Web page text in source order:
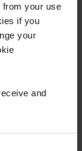
from your use
if you
your
and
.